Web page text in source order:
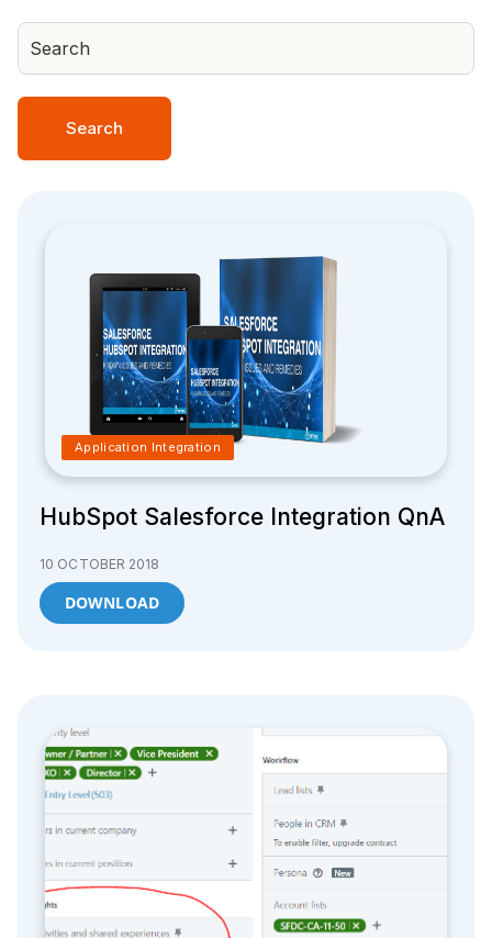
Application Integration
HubSpot Salesforce Integration QnA
10 OCTOBER 2018
DOWNLOAD
Search